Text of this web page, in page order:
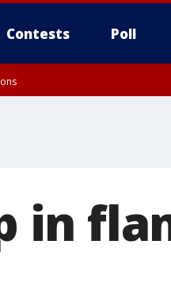
Contests Poll
in